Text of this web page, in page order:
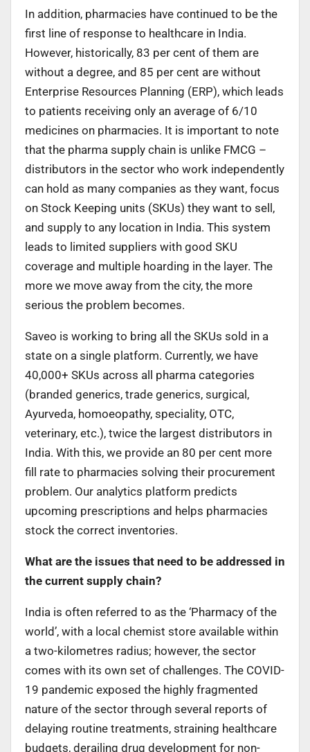
In addition, pharmacies have continued to be the
first line of response to healthcare in India.
However, historically, 83 per cent of them are
without a degree, and 85 per cent are without
Enterprise Resources Planning (ERP), which leads
to patients receiving only an average of 6/10
medicines on pharmacies. It is important to note
that the pharma supply chain is unlike FMCG –
distributors in the sector who work independently
can hold as many companies as they want, focus
on Stock Keeping units (SKUs) they want to sell,
and supply to any location in India. This system
leads to limited suppliers with good SKU
coverage and multiple hoarding in the layer. The
more we move away from the city, the more
serious the problem becomes.
Saveo is working to bring all the SKUs sold in a
state on a single platform. Currently, we have
40,000+ SKUs across all pharma categories
(branded generics, trade generics, surgical,
Ayurveda, homoeopathy, speciality, OTC,
veterinary, etc.), twice the largest distributors in
India. With this, we provide an 80 per cent more
fill rate to pharmacies solving their procurement
problem. Our analytics platform predicts
upcoming prescriptions and helps pharmacies
stock the correct inventories.
What are the issues that need to be addressed in
the current supply chain?
India is often referred to as the ‘Pharmacy of the
world’, with a local chemist store available within
a two-kilometres radius; however, the sector
comes with its own set of challenges. The COVID-
19 pandemic exposed the highly fragmented
nature of the sector through several reports of
delaying routine treatments, straining healthcare
budgets, derailing drug development for non-